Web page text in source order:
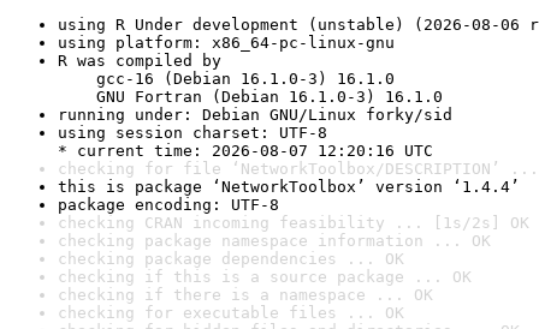
using R Under development (unstable) (2026-08-06
using platform: x86_64-pc-linux-gnu
R was compiled by
gcc-16 (Debian 16.1.0-3) 16.1.0
GNU Fortran (Debian 16.1.0-3) 16.1.0
running under: Debian GNU/Linux forky/sid
using session charset: UTF-8
* current time: 2026-08-07 12:20:16 UTC
checking for file ‘NetworkToolbox/DESCRIPTION’ ...
this is package ‘NetworkToolbox’ version ‘1.4.4’
package encoding: UTF-8
checking CRAN incoming feasibility ... [1s/2s] OK
checking package namespace information ... OK
checking package dependencies ... OK
checking if this is a source package ... OK
checking if there is a namespace ... OK
checking for executable files ... OK